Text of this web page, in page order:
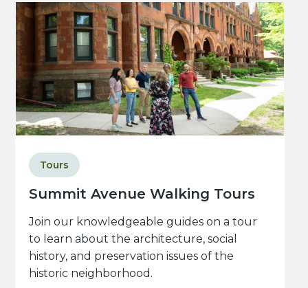
Summit Avenue Walking Tours
Tours
Join our knowledgeable guides on a tour
to learn about the architecture, social
history, and preservation issues of the
historic neighborhood.